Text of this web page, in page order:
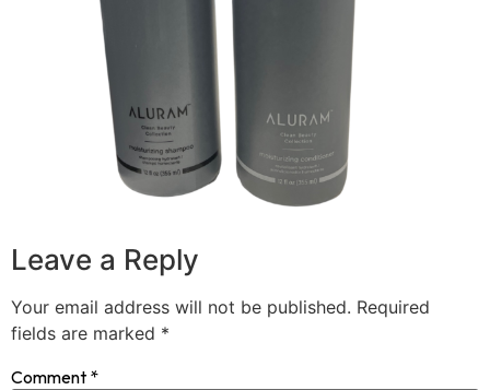
Leave a Reply
Your email address will not be published. Required
fields are marked *
Comment *